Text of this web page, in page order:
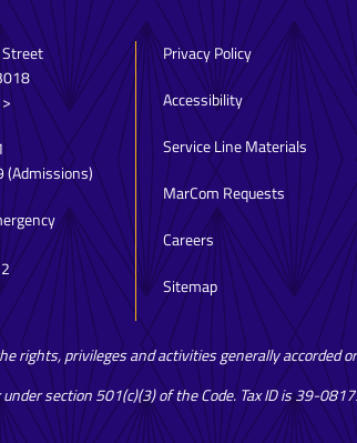
(Admissions)
Privacy Policy
Accessibility
Service Line Materials
MarCom Requests
Careers
Sitemap
rights, privileges and activities generally accorded
section 501(c)(3) of the Code. Tax ID is 39-